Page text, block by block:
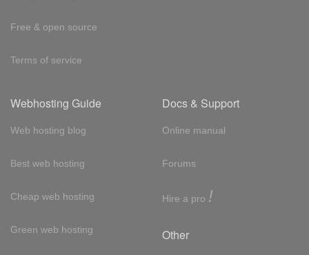
Free & open source
Terms of service
Webhosting Guide
Web hosting blog
Best web hosting
Cheap web hosting
Green web hosting
Docs & Support
Online manual
Forums
Hire a pro !
Other